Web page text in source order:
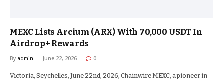
MEXC Lists Arcium (ARX) With 70,000 USDT In
Airdrop+ Rewards
By admin June 22, 2026 0
Victoria, Seychelles, June 22nd, 2026, Chainwire MEXC, a pioneer in